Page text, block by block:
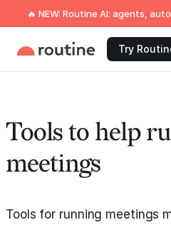
🔥 NEW: Routine AI: agents,
Try
Tools to help
meetings
Tools for running meetings